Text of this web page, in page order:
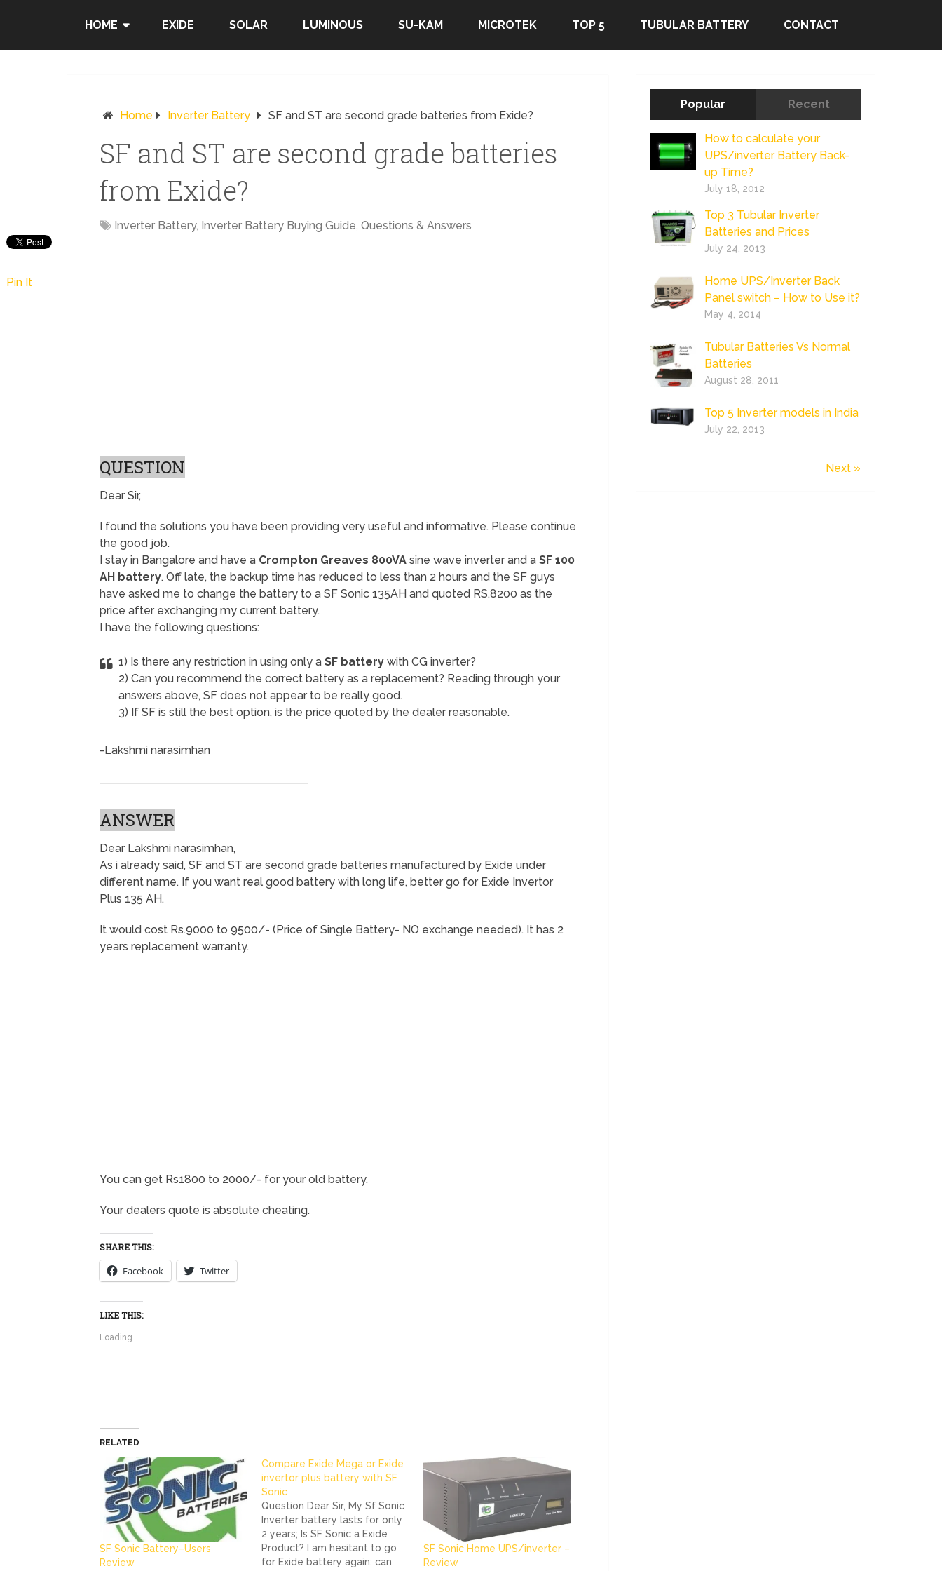
HOME EXIDE SOLAR LUMINOUS SU-KAM MICROTEK TOP 5 TUBULAR BATTERY CONTACT
Home Inverter Battery SF and ST are second grade batteries from Exide?
SF and ST are second grade batteries
from Exide?
Inverter Battery, Inverter Battery Buying Guide, Questions & Answers
QUESTION
Dear Sir,
I found the solutions you have been providing very useful and informative. Please continue
the good job.
I stay in Bangalore and have a Crompton Greaves 800VA sine wave inverter and a SF 100
AH battery. Off late, the backup time has reduced to less than 2 hours and the SF guys
have asked me to change the battery to a SF Sonic 135AH and quoted RS.8200 as the
price after exchanging my current battery.
I have the following questions:
1) Is there any restriction in using only a SF battery with CG inverter?
2) Can you recommend the correct battery as a replacement? Reading through your
answers above, SF does not appear to be really good.
3) If SF is still the best option, is the price quoted by the dealer reasonable.
-Lakshmi narasimhan
ANSWER
Dear Lakshmi narasimhan,
As i already said, SF and ST are second grade batteries manufactured by Exide under
different name. If you want real good battery with long life, better go for Exide Invertor
Plus 135 AH.
It would cost Rs.9000 to 9500/- (Price of Single Battery- NO exchange needed). It has 2
years replacement warranty.
You can get Rs1800 to 2000/- for your old battery.
Your dealers quote is absolute cheating.
SHARE THIS:
Facebook Twitter
LIKE THIS:
Loading...
RELATED
SF Sonic Battery–Users
Review
Compare Exide Mega or Exide
invertor plus battery with SF
Sonic
Question Dear Sir, My Sf Sonic
Inverter battery lasts for only
2 years; Is SF Sonic a Exide
Product? I am hesitant to go
for Exide battery again; can
SF Sonic Home UPS/inverter –
Review
Pin It
Popular Recent
How to calculate your
UPS/inverter Battery Back-
up Time?
July 18, 2012
Top 3 Tubular Inverter
Batteries and Prices
July 24, 2013
Home UPS/Inverter Back
Panel switch – How to Use it?
May 4, 2014
Tubular Batteries Vs Normal
Batteries
August 28, 2011
Top 5 Inverter models in India
July 22, 2013
Next »